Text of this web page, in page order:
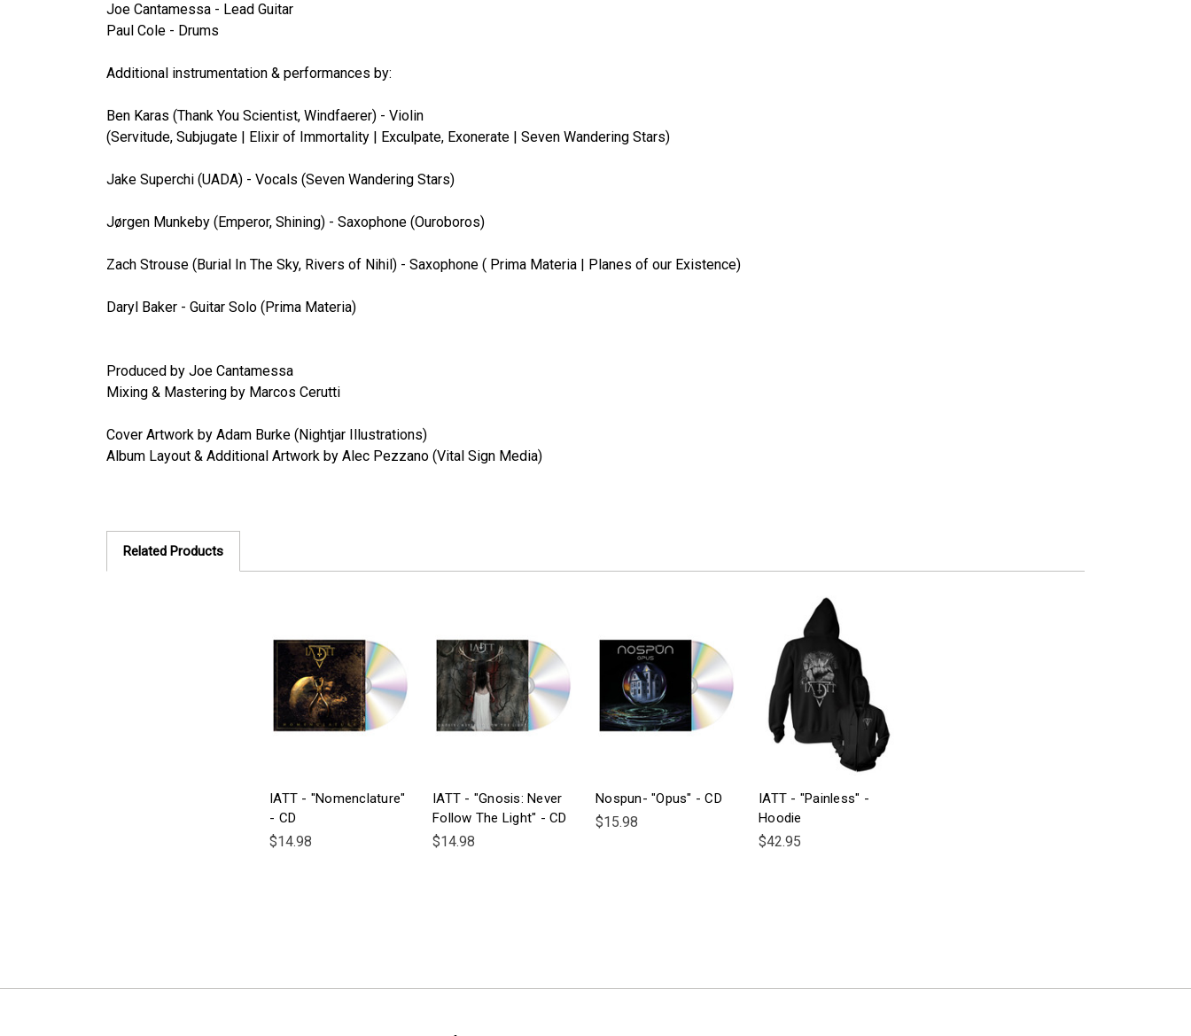
Joe Cantamessa - Lead Guitar
Paul Cole - Drums
Additional instrumentation & performances by:
Ben Karas (Thank You Scientist, Windfaerer) - Violin
(Servitude, Subjugate | Elixir of Immortality | Exculpate, Exonerate | Seven Wandering Stars)
Jake Superchi (UADA) - Vocals (Seven Wandering Stars)
Jørgen Munkeby (Emperor, Shining) - Saxophone (Ouroboros)
Zach Strouse (Burial In The Sky, Rivers of Nihil) - Saxophone ( Prima Materia | Planes of our Existence)
Daryl Baker - Guitar Solo (Prima Materia)
Produced by Joe Cantamessa
Mixing & Mastering by Marcos Cerutti
Cover Artwork by Adam Burke (Nightjar Illustrations)
Album Layout & Additional Artwork by Alec Pezzano (Vital Sign Media)
Related Products
IATT - "Nomenclature"
- CD
$14.98
IATT - "Gnosis: Never
Follow The Light" - CD
$14.98
Nospun- "Opus" - CD
$15.98
IATT - "Painless" -
Hoodie
$42.95